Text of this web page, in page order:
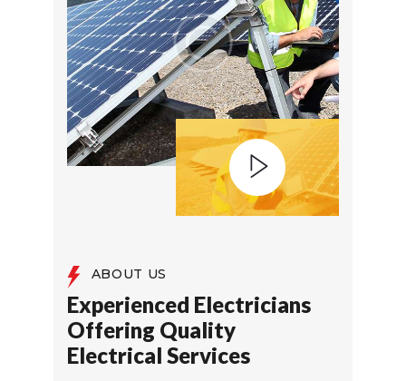
ABOUT US
Experienced Electricians
Offering Quality
Electrical Services